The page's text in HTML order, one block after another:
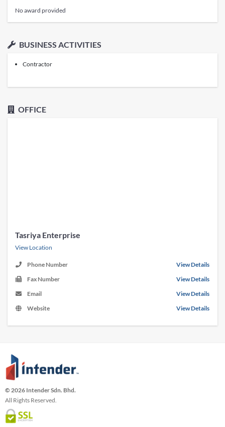
No award provided
BUSINESS ACTIVITIES
Contractor
OFFICE
Tasriya Enterprise
View Location
Phone Number
View Details
Fax Number
View Details
Email
View Details
Website
View Details
© 2026 Intender Sdn. Bhd.
All Rights Reserved.